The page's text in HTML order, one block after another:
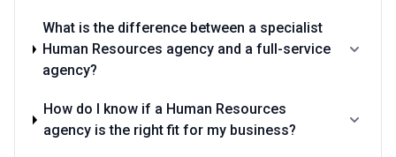
recruiting— Top agencies offer solutions for employee
engagement, management coaching, culture assessment, and
retention strategy, not just job placement and compliance work
Established relationships with Chicago-based candidates
roots in local professional networks, university relationships, and
industry associations rather than relying primarily on national
What is the difference between a specialist
Human Resources agency and a full-service
agency?
How do I know if a Human Resources
agency is the right fit for my business?